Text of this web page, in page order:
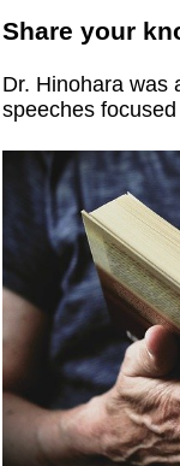
Share your
Dr. Hinohara was
speeches